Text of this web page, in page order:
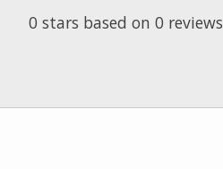
0 stars based on 0 reviews